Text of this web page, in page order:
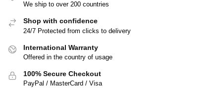
We ship to over 200 countries
Shop with confidence
24/7 Protected from clicks to delivery
International Warranty
Offered in the country of usage
100% Secure Checkout
PayPal / MasterCard / Visa